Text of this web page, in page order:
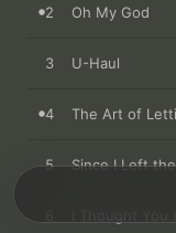
2 Oh My God
3 U-Haul
4 The Art of
5 Since I Left